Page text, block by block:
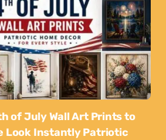
of July Wall Art Prints to
Look Instantly Patriotic